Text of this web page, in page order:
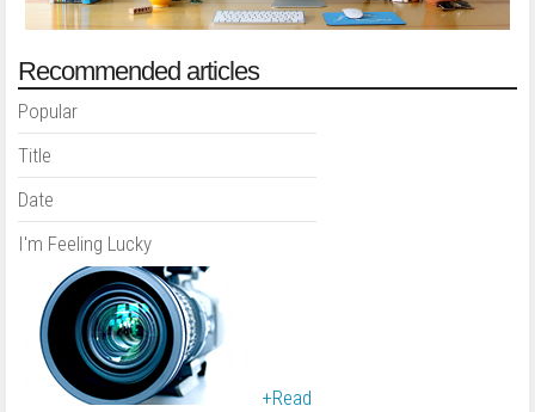
Recommended articles
Popular
Title
Date
I'm Feeling Lucky
+Read